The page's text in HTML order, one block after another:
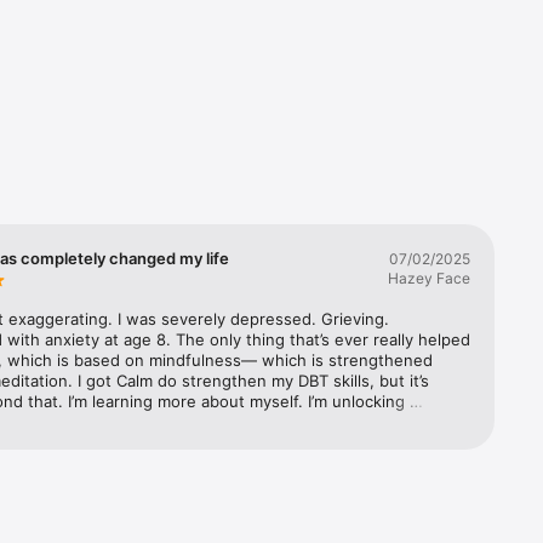
Calm
completely changed my life
07/02/2025
Hazey Face
exaggerating. I was severely depressed. Grieving.
with anxiety at age 8. The only thing that’s ever really helped
which is based on mindfulness— which is strengthened
I got Calm do strengthen my DBT skills, but it’s
that. I’m learning more about myself. I’m unlocking